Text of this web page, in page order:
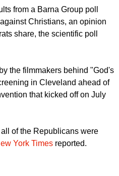
TV shows, according toThe
from a Barna Group poll
share, the scientific poll
the filmmakers behind "God's
in Cleveland ahead of